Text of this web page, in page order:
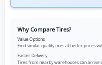
Why Compare Tires?
Value Options
Find similar quality tires at better prices
Faster Delivery
Tires from nearby warehouses can arrive